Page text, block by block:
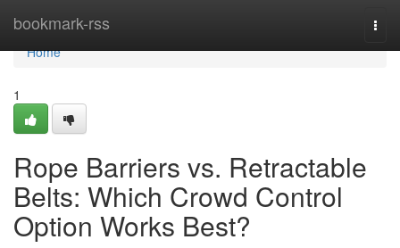
bookmark-rss
Home
Home
1
Rope Barriers vs. Retractable
Belts: Which Crowd Control
Option Works Best?